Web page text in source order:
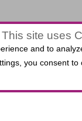
This site uses
and to
you consent
$0.00
,
0 Seats